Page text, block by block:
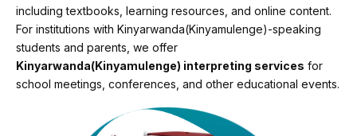
including textbooks, learning resources, and online content.
For institutions with Kinyarwanda(Kinyamulenge)-speaking
students and parents, we offer
Kinyarwanda(Kinyamulenge) interpreting services for
school meetings, conferences, and other educational events.